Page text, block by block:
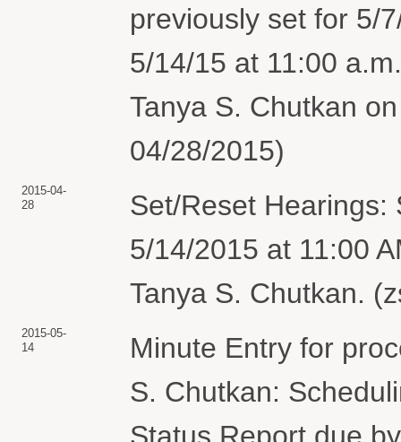
previously set for 5/
5/14/15 at 11:00
Tanya S. Chutkan
04/28/2015)
2015-04-
28
Set/Reset Hearings:
5/14/2015 at 11:00
Tanya S. Chutkan.
2015-05-
14
Minute Entry for
S. Chutkan:
Status Report due